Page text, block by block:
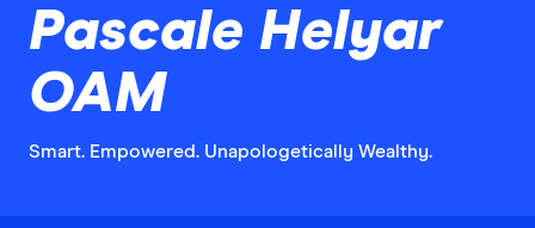
Pascale Helyar
OAM
Smart. Empowered. Unapologetically Wealthy.